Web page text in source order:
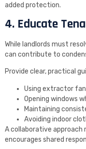
added protection.
4. Educate
While landlords must
can contribute to
Provide clear, practical
Using extractor
Opening windows
Maintaining
Avoiding indoor
A collaborative approach
encourages shared